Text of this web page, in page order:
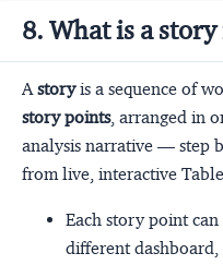
8. What is a
Astoryis a sequence of
story points, arranged in
analysis narrative — step
from live, interactive
Each story point
different